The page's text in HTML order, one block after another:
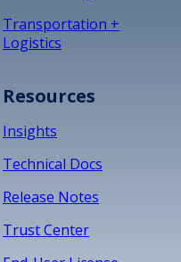
Transportation +
Logistics
Resources
Insights
Technical Docs
Release Notes
Trust Center